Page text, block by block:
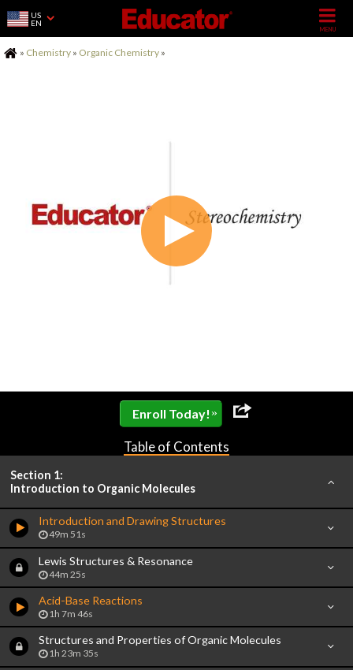
US
EN
Home
» Chemistry » Organic Chemistry »
Enroll Today! »
Table of Contents
Section 1:
Introduction to Organic Molecules
Introduction and Drawing Structures
49m 51s
Lewis Structures & Resonance
44m 25s
Acid-Base Reactions
1h 7m 46s
Structures and Properties of Organic Molecules
1h 23m 35s